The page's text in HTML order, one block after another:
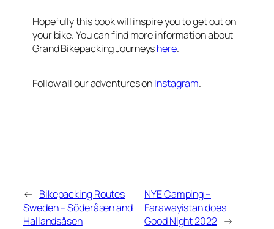
Hopefully this book will inspire you to get out on
your bike. You can find more information about
Grand Bikepacking Journeyshere.
Follow all our adventures onInstagram.
← Bikepacking Routes
Sweden – Söderåsen and
Hallandsåsen
NYE Camping –
Farawayistan does
Good Night 2022 →